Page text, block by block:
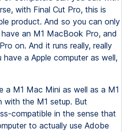
with Final Cut Pro, this is
product. And so you can only
an M1 MacBook Pro, and
on. And it runs really, really
a Apple computer as well,
a M1 Mac Mini as well as a M1
with the M1 setup. But
compatible in the sense that
to actually use Adobe